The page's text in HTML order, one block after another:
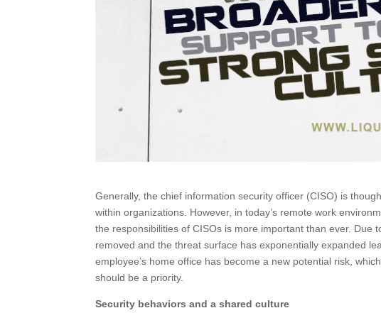
Generally, the chief information security officer (CISO) is
within organizations. However, in today’s remote work
the responsibilities of CISOs is more important than ever.
removed and the threat surface has exponentially expanded
employee’s home office has become a new potential risk,
should be a priority.
Security behaviors and a shared culture